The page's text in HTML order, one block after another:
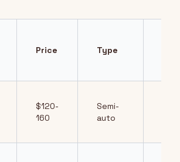
Price Type
$120-
160
Semi-
auto